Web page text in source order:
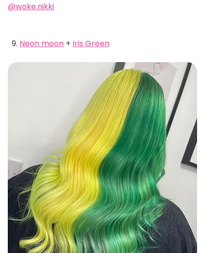
@woke.nikki
Neon moon + Iris Green